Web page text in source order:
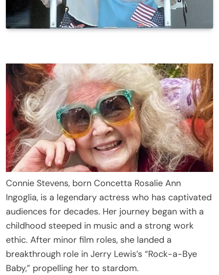
Connie Stevens, born Concetta Rosalie Ann
Ingoglia, is a legendary actress who has captivated
audiences for decades. Her journey began with a
childhood steeped in music and a strong work
ethic. After minor film roles, she landed a
breakthrough role in Jerry Lewis’s “Rock-a-Bye
Baby,” propelling her to stardom.